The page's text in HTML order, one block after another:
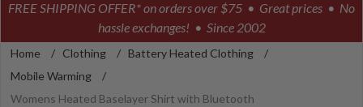
FREE SHIPPING OFFER* on orders over $75 • Great prices • No
hassle exchanges! • Since 2002
Home / Clothing / Battery Heated Clothing
/
Mobile Warming
/
Womens Heated Baselayer Shirt with Bluetooth